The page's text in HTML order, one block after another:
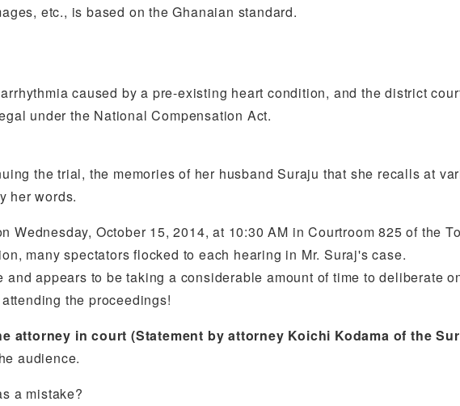
etc., is based on the Ghanaian standard.
caused by a pre-existing heart condition, and the district
under the National Compensation Act.
the trial, the memories of her husband Suraju that she recalls at
her words.
October 15, 2014, at 10:30 AM in Courtroom 825 of the
many spectators flocked to each hearing in Mr. Suraj's case.
appears to be taking a considerable amount of time to deliberate
the proceedings!
attorney in court (Statement by attorney Koichi Kodama of the
audience.
a mistake?